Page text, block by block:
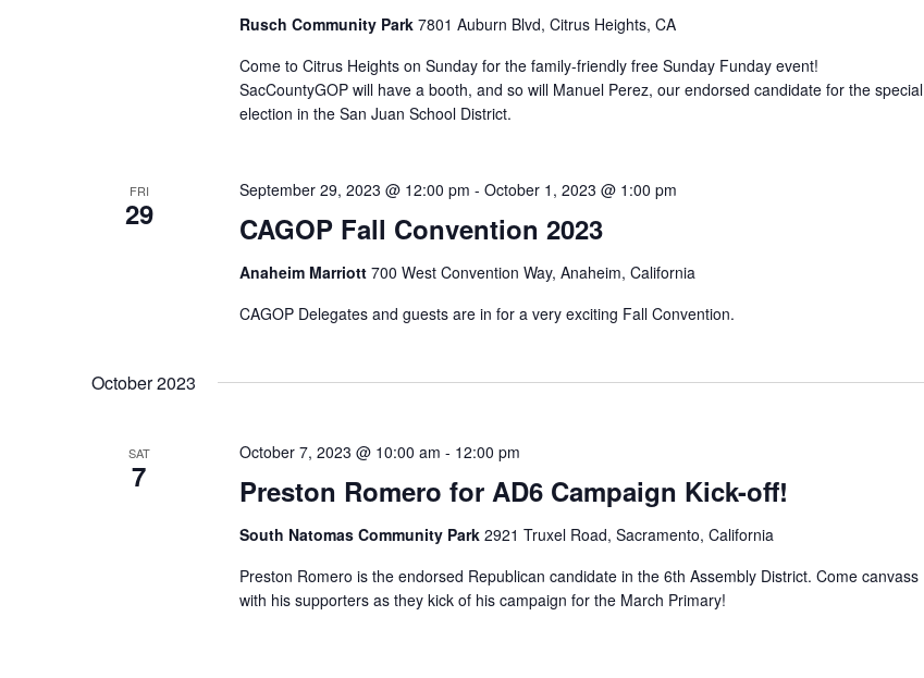
Rusch Community Park 7801 Auburn Blvd, Citrus Heights, CA
Come to Citrus Heights on Sunday for the family-friendly free Sunday Funday event!
SacCountyGOP will have a booth, and so will Manuel Perez, our endorsed candidate for the special
election in the San Juan School District.
FRI
29 CAGOP Fall Convention 2023
September 29, 2023 @ 12:00 pm - October 1, 2023 @ 1:00 pm
Anaheim Marriott 700 West Convention Way, Anaheim, California
CAGOP Delegates and guests are in for a very exciting Fall Convention.
October 2023
SAT
7 Preston Romero for AD6 Campaign Kick-off!
October 7, 2023 @ 10:00 am - 12:00 pm
South Natomas Community Park 2921 Truxel Road, Sacramento, California
Preston Romero is the endorsed Republican candidate in the 6th Assembly District. Come canvass
with his supporters as they kick of his campaign for the March Primary!